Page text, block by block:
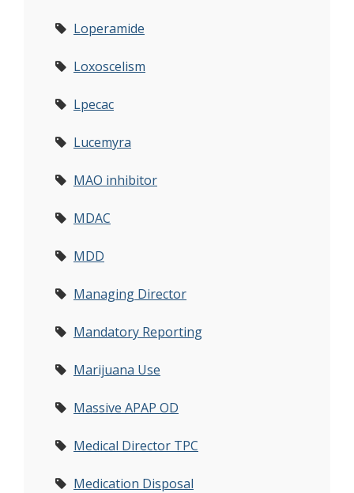
Loperamide
Loxoscelism
Lpecac
Lucemyra
MAO inhibitor
MDAC
MDD
Managing Director
Mandatory Reporting
Marijuana Use
Massive APAP OD
Medical Director TPC
Medication Disposal